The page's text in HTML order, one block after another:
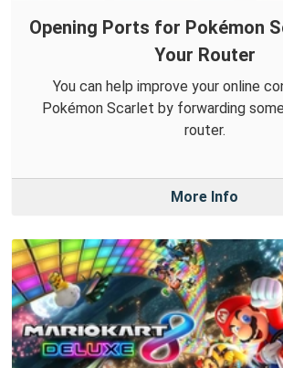
Opening Ports for Pokémon
Your Router
You can help improve your online
Pokémon Scarlet by forwarding
router.
More Info